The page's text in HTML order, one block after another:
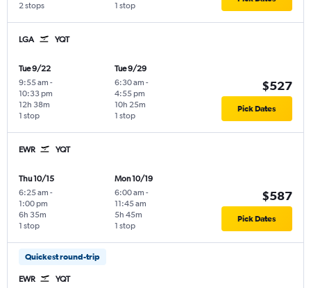
2 stops 1 stop
LGA YQT
Tue 9/22
9:55 am -
10:33 pm
1 stop
12h 38m
Tue 9/29
6:30 am -
4:55 pm
1 stop
10h 25m
$527
Pick Dates
EWR YQT
Thu 10/15
6:25 am -
1:00 pm
1 stop
6h 35m
Mon 10/19
6:00 am -
11:45 am
1 stop
5h 45m
$587
Pick Dates
Quickest round-trip
EWR YQT